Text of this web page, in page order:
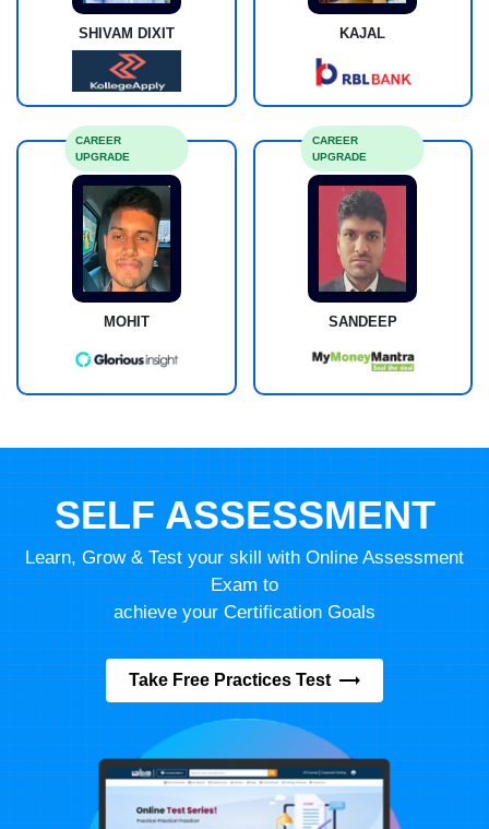
SHIVAM DIXIT KAJAL
MOHIT
CAREER
UPGRADE
SANDEEP
CAREER
UPGRADE
SELF ASSESSMENT
Learn, Grow & Test your skill with Online Assessment
Exam to
achieve your Certification Goals
Take Free Practices Test